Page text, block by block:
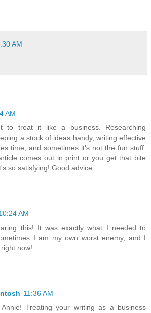
AM
AM
to treat it like a business. Researching
a stock of ideas handy, writing effective
time, and sometimes it's not the fun stuff.
comes out in print or you get that bite
so satisfying! Good advice.
AM
this! It was exactly what I needed to
I am my own worst enemy, and I
now!
11:36 AM
Treating your writing as a business